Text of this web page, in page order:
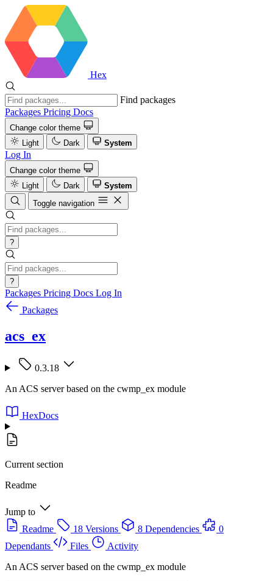
Hex
Find packages
Packages Pricing Docs
Change color theme
Light
Dark System
Log In
Change color theme
Light
Dark
System
Toggle navigation
?
?
Packages Pricing Docs Log In
Packages
acs_ex
0.3.18
An ACS server based on the cwmp_ex module
HexDocs
Current section
Readme
Jump to
Readme
18 Versions 8 Dependencies
0
Dependants
Files
Activity
An ACS server based on the cwmp_ex module